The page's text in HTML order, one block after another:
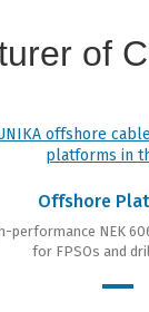
of
Offshore
performance NEK
for FPSOs and